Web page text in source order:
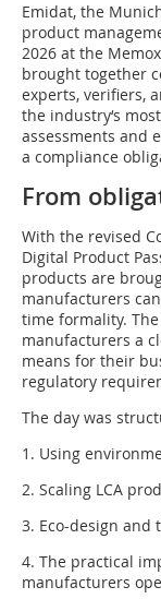
Emidat, the
product
2026 at the
brought together
experts, verifiers,
the industry‘s
assessments and
a compliance
From
With the revised
Digital Product
products are
manufacturers
time formality.
manufacturers a
means for their
regulatory
The day was
1. Using
2. Scaling LCA
3. Eco-design and
4. The practical
manufacturers